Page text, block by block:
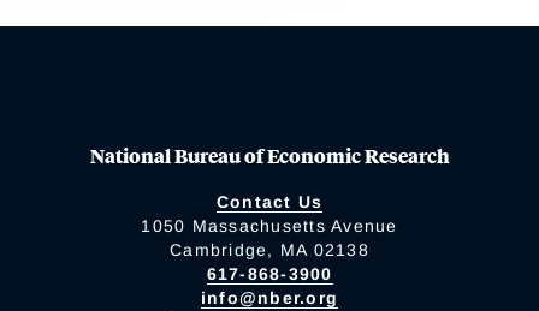
National Bureau of Economic Research
Contact Us
1050 Massachusetts Avenue
Cambridge, MA 02138
617-868-3900
info@nber.org